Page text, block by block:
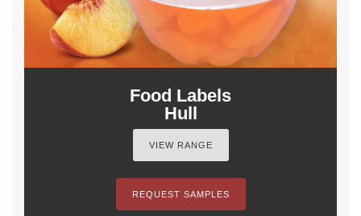
Food Labels
Hull
VIEW RANGE
REQUEST SAMPLES